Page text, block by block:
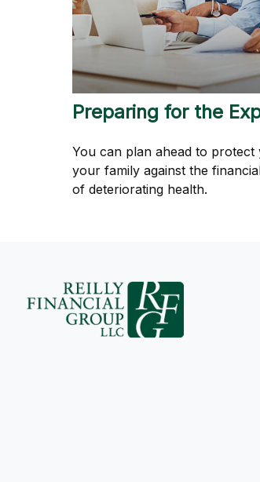
Preparing for the
You can plan ahead to protect
your family against the
of deteriorating health.